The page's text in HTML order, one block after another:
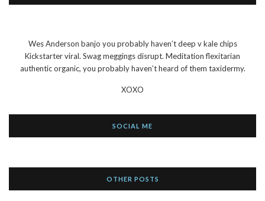
Wes Anderson banjo you probably haven’t deep v kale chips
Kickstarter viral. Swag meggings disrupt. Meditation flexitarian
authentic organic, you probably haven’t heard of them taxidermy.
XOXO
SOCIAL ME
OTHER POSTS